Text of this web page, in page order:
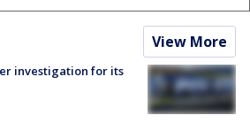
View More
investigation for its